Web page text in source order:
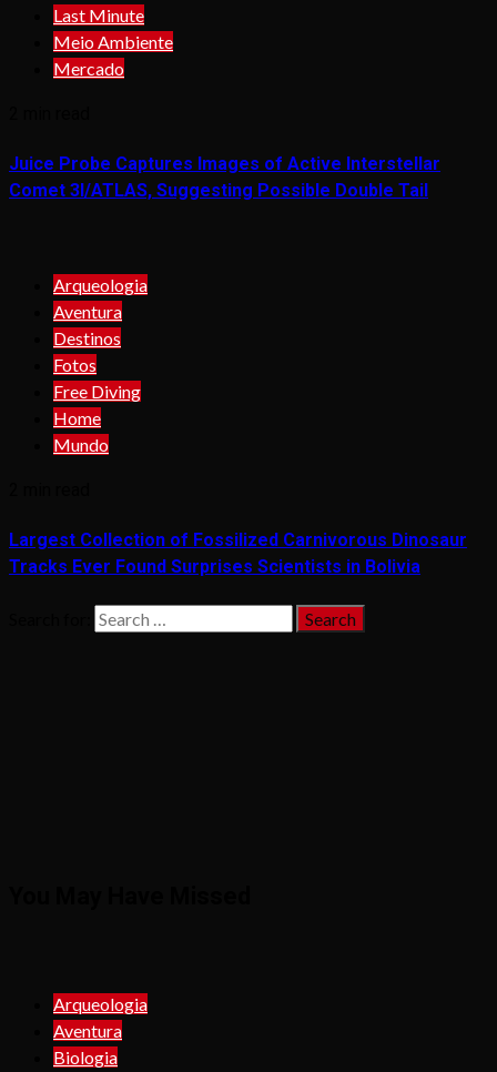
Last Minute
Meio Ambiente
Mercado
Juice Probe Captures Images of Active Interstellar
Comet 3I/ATLAS, Suggesting Possible Double Tail
Arqueologia
Aventura
Destinos
Fotos
Free Diving
Home
Mundo
Largest Collection of Fossilized Carnivorous Dinosaur
Tracks Ever Found Surprises Scientists in Bolivia
Arqueologia
Aventura
Biologia